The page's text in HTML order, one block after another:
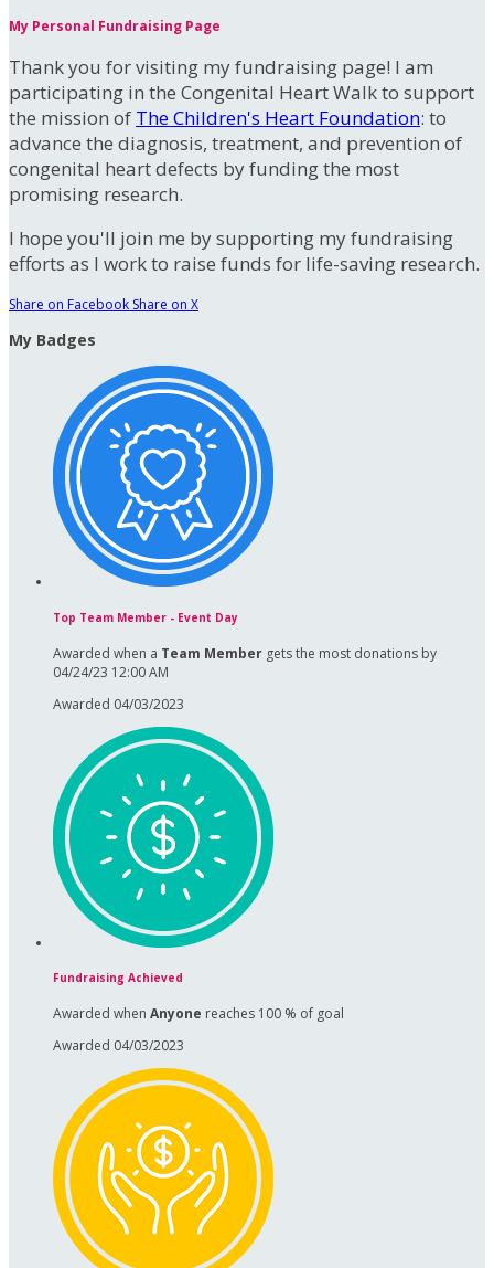
My Personal Fundraising Page
Thank you for visiting my fundraising page! I am
participating in the Congenital Heart Walk to support
the mission of The Children's Heart Foundation: to
advance the diagnosis, treatment, and prevention of
congenital heart defects by funding the most
promising research.
I hope you'll join me by supporting my fundraising
efforts as I work to raise funds for life-saving research.
Share on Facebook Share on X
My Badges
Top Team Member - Event Day
Awarded when a Team Member gets the most donations by
04/24/23 12:00 AM
Awarded 04/03/2023
Fundraising Achieved
Awarded when Anyone reaches 100 % of goal
Awarded 04/03/2023